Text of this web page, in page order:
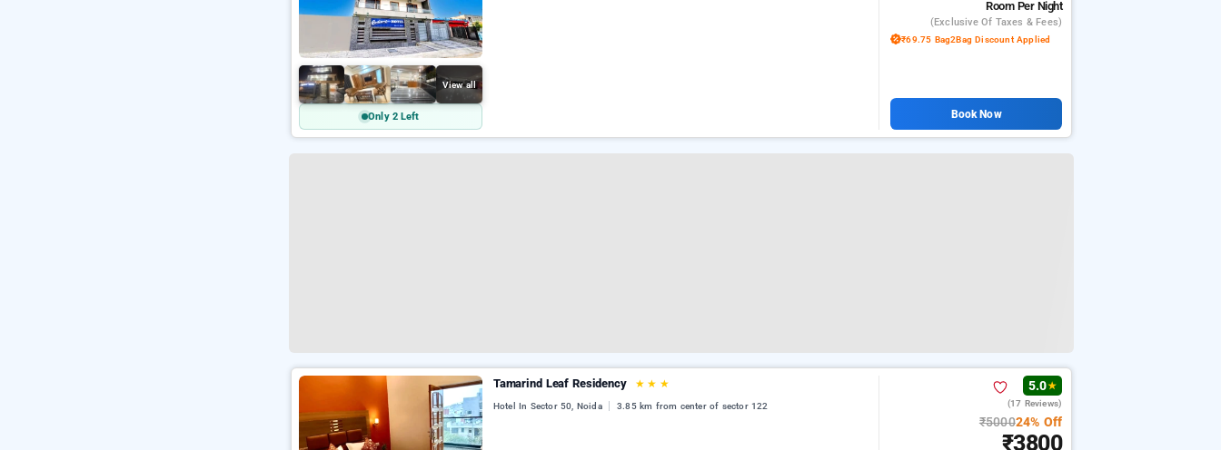
View all
Only 2 Left
Room Per Night
(exclusive Of Taxes & Fees)
₹69.75 Bag2Bag Discount Applied
Book Now
Tamarind Leaf Residency ★ ★ ★
Hotel In Sector 50, Noida 3.85 km from center of sector 122
5.0★
(17 Reviews)
₹500024% Off
₹3800